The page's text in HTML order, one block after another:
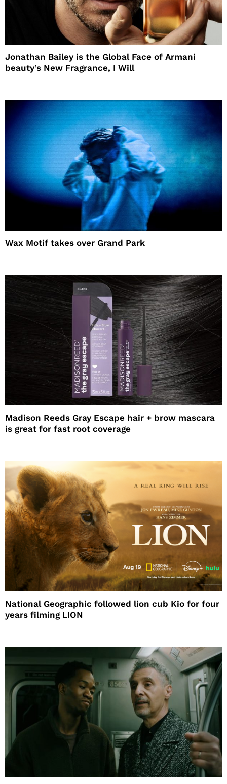
Jonathan Bailey is the Global Face of Armani
beauty’s New Fragrance, I Will
Wax Motif takes over Grand Park
Madison Reeds Gray Escape hair + brow mascara
is great for fast root coverage
National Geographic followed lion cub Kio for four
years filming LION